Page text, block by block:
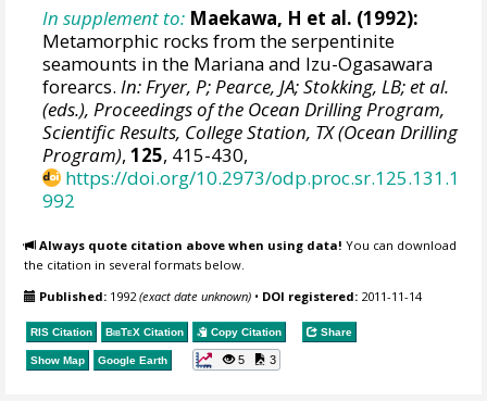
In supplement to: Maekawa, H et al. (1992):
Metamorphic rocks from the serpentinite
seamounts in the Mariana and Izu-Ogasawara
forearcs.In: Fryer, P; Pearce, JA; Stokking, LB; et al.
(eds.), Proceedings of the Ocean Drilling Program,
Scientific Results, College Station, TX (Ocean Drilling
Program),125, 415-430,
https://doi.org/10.2973/odp.proc.sr.125.131.1
992
Always quote citation above when using data! You can download
the citation in several formats below.
Published: 1992(exact date unknown) • DOI registered: 2011-11-14
RIS Citation BibTeX Citation Copy Citation Share
Show Map Google Earth 5 3